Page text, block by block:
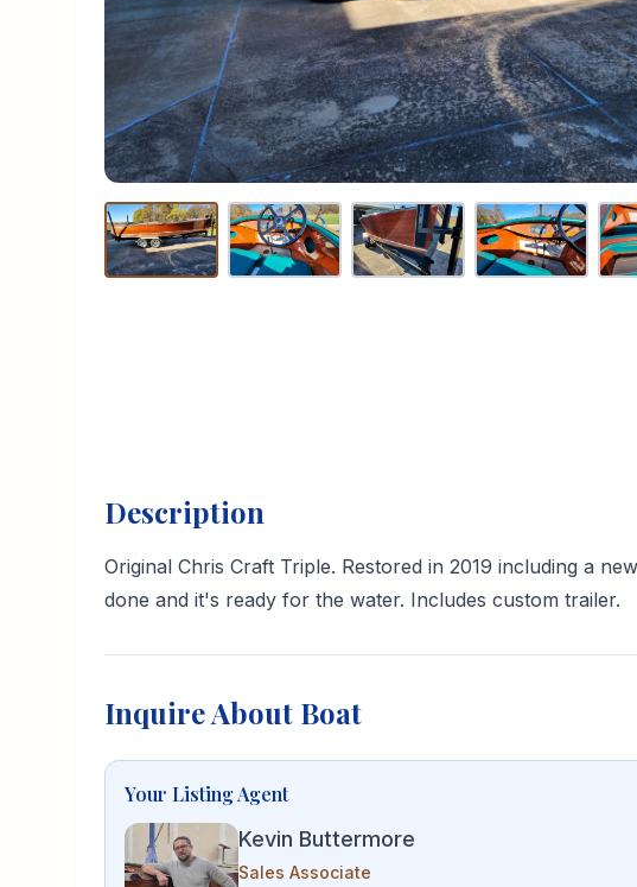
Description
Original Chris Craft Triple. Restored in 2019 including a
done and it's ready for the water. Includes custom trailer.
Inquire About Boat
Your Listing Agent
Kevin Buttermore
Sales Associate